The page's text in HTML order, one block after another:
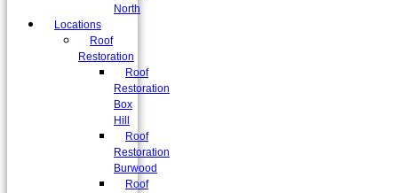
North
Locations
Roof
Restoration
Roof
Restoration
Box
Hill
Roof
Restoration
Burwood
Roof